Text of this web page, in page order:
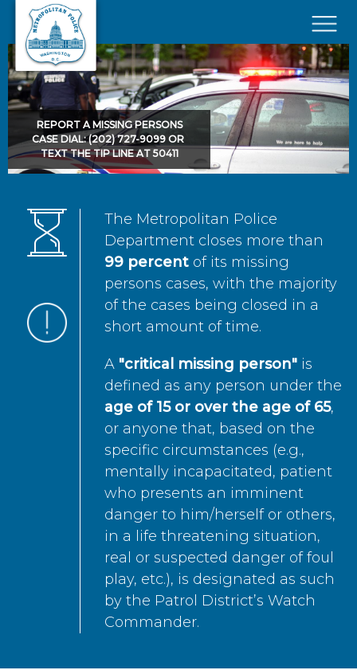
Skip to main content
×
REPORT A MISSING PERSONS
CASE DIAL: (202) 727-9099 OR
TEXT THE TIP LINE AT 50411
The Metropolitan Police
Department closes more than
99 percent of its missing
persons cases, with the majority
of the cases being closed in a
short amount of time.
A "critical missing person" is
defined as any person under the
age of 15 or over the age of 65,
or anyone that, based on the
specific circumstances (e.g.,
mentally incapacitated, patient
who presents an imminent
danger to him/herself or others,
in a life threatening situation,
real or suspected danger of foul
play, etc.), is designated as such
by the Patrol District’s Watch
Commander.